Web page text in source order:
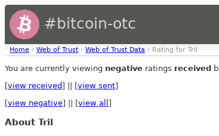
#bitcoin-otc
Home › Web of Trust › Web of Trust Data › Rating for Tril
You are currently viewing negative ratings received
[view received ] || [view sent]
[view negative] || [view all ]
About Tril